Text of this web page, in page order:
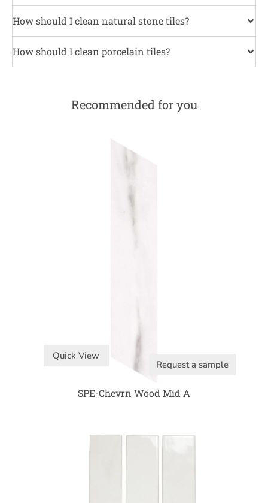
How should I clean natural stone tiles?
How should I clean porcelain tiles?
Recommended for you
Quick View
Request a sample
SPE-Chevrn Wood Mid A